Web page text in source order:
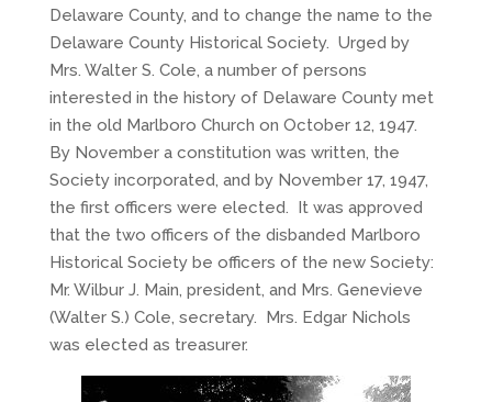
Delaware County, and to change the name to the
Delaware County Historical Society. Urged by
Mrs. Walter S. Cole, a number of persons
interested in the history of Delaware County met
in the old Marlboro Church on October 12, 1947.
By November a constitution was written, the
Society incorporated, and by November 17, 1947,
the first officers were elected. It was approved
that the two officers of the disbanded Marlboro
Historical Society be officers of the new Society:
Mr. Wilbur J. Main, president, and Mrs. Genevieve
(Walter S.) Cole, secretary. Mrs. Edgar Nichols
was elected as treasurer.